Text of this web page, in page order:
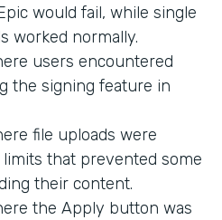
would fail, while single
worked normally.
users encountered
the signing feature in
file uploads were
that prevented some
their content.
the Apply button was